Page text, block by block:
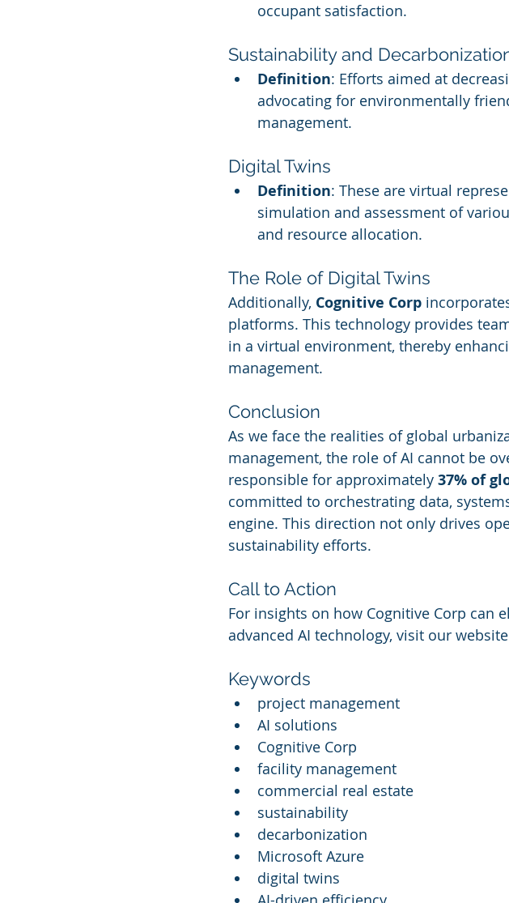
occupant satisfaction.
Sustainability and
Definition: Efforts aimed at
advocating for environmentally
management.
Digital Twins
Definition: These are virtual
simulation and assessment of
and resource allocation.
The Role of Digital Twins
Additionally, Cognitive Corp
platforms. This technology provides
in a virtual environment, thereby
management.
Conclusion
As we face the realities of global
management, the role of AI cannot be
responsible for approximately 37% of
committed to orchestrating data,
engine. This direction not only drives
sustainability efforts.
Call to Action
For insights on how Cognitive Corp can
advanced AI technology, visit our
Keywords
project management
AI solutions
Cognitive Corp
facility management
commercial real estate
sustainability
decarbonization
Microsoft Azure
digital twins